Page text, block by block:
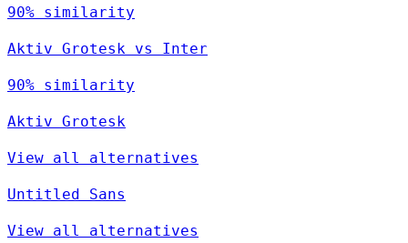
90% similarity
Aktiv Grotesk vs Inter
90% similarity
Aktiv Grotesk
View all alternatives
Untitled Sans
View all alternatives